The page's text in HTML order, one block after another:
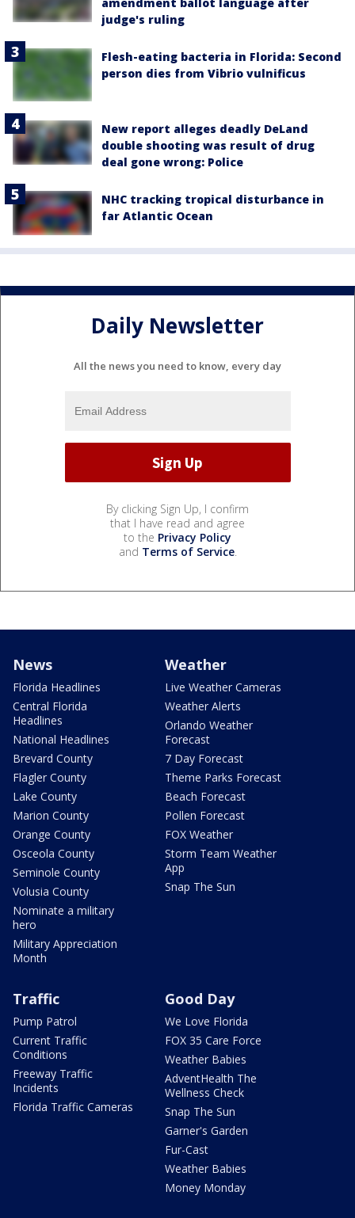
judge's ruling
Flesh-eating bacteria in Florida: Second
person dies from Vibrio vulnificus
New report alleges deadly DeLand
double shooting was result of drug
deal gone wrong: Police
NHC tracking tropical disturbance in
far Atlantic Ocean
Daily Newsletter
All the news you need to know, every day
By clicking Sign Up, I confirm
that I have read and agree
to the Privacy Policy
and Terms of Service.
News
Florida Headlines
Central Florida
Headlines
National Headlines
Brevard County
Flagler County
Lake County
Marion County
Orange County
Osceola County
Seminole County
Volusia County
Nominate a military
hero
Military Appreciation
Month
Weather
Live Weather Cameras
Weather Alerts
Orlando Weather
Forecast
7 Day Forecast
Theme Parks Forecast
Beach Forecast
Pollen Forecast
FOX Weather
Storm Team Weather
App
Snap The Sun
Traffic
Pump Patrol
Current Traffic
Conditions
Freeway Traffic
Incidents
Florida Traffic Cameras
Good Day
We Love Florida
FOX 35 Care Force
Weather Babies
AdventHealth The
Wellness Check
Snap The Sun
Garner's Garden
Fur-Cast
Weather Babies
Money Monday